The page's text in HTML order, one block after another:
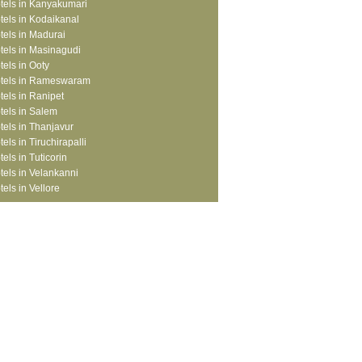
in Kanyakumari
in Kodaikanal
in Madurai
in Masinagudi
in Ooty
in Rameswaram
in Ranipet
in Salem
in Thanjavur
in Tiruchirapalli
in Tuticorin
in Velankanni
in Vellore